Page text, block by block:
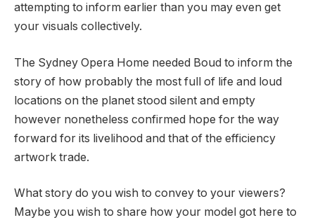
attempting to inform earlier than you may even get
your visuals collectively.
The Sydney Opera Home needed Boud to inform the
story of how probably the most full of life and loud
locations on the planet stood silent and empty
however nonetheless confirmed hope for the way
forward for its livelihood and that of the efficiency
artwork trade.
What story do you wish to convey to your viewers?
Maybe you wish to share how your model got here to